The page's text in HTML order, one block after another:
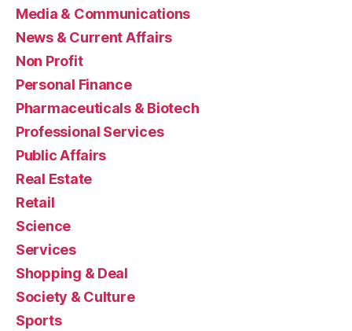
Media & Communications
News & Current Affairs
Non Profit
Personal Finance
Pharmaceuticals & Biotech
Professional Services
Public Affairs
Real Estate
Retail
Science
Services
Shopping & Deal
Society & Culture
Sports